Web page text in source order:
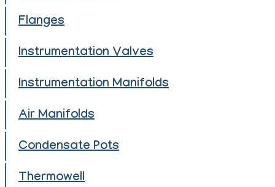
Flanges
Instrumentation Valves
Instrumentation Manifolds
Air Manifolds
Condensate Pots
Thermowell